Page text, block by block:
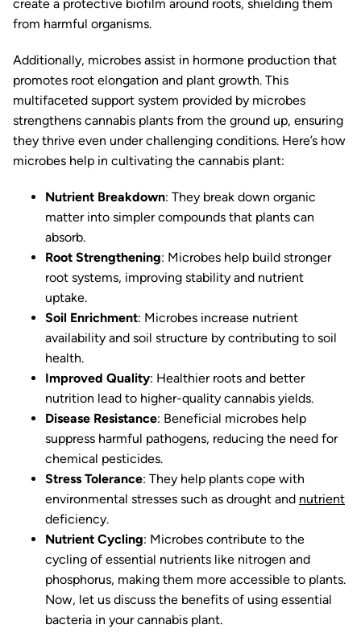
create a protective biofilm around roots, shielding them
from harmful organisms.
Additionally, microbes assist in hormone production that
promotes root elongation and plant growth. This
multifaceted support system provided by microbes
strengthens cannabis plants from the ground up, ensuring
they thrive even under challenging conditions. Here’s how
microbes help in cultivating the cannabis plant:
Nutrient Breakdown: They break down organic
matter into simpler compounds that plants can
absorb.
Root Strengthening: Microbes help build stronger
root systems, improving stability and nutrient
uptake.
Soil Enrichment: Microbes increase nutrient
availability and soil structure by contributing to soil
health.
Improved Quality: Healthier roots and better
nutrition lead to higher-quality cannabis yields.
Disease Resistance: Beneficial microbes help
suppress harmful pathogens, reducing the need for
chemical pesticides.
Stress Tolerance: They help plants cope with
environmental stresses such as drought and nutrient
deficiency.
Nutrient Cycling: Microbes contribute to the
cycling of essential nutrients like nitrogen and
phosphorus, making them more accessible to plants.
Now, let us discuss the benefits of using essential
bacteria in your cannabis plant.